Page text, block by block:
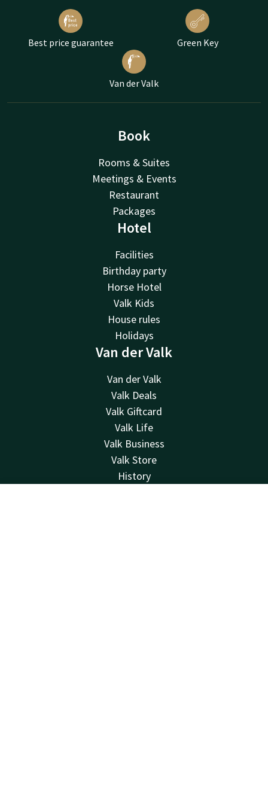
Best price guarantee Green Key
Van der Valk
Book
Rooms & Suites
Meetings & Events
Restaurant
Packages
Hotel
Facilities
Birthday party
Horse Hotel
Valk Kids
House rules
Holidays
Van der Valk
Van der Valk
Valk Deals
Valk Giftcard
Valk Life
Valk Business
Valk Store
History